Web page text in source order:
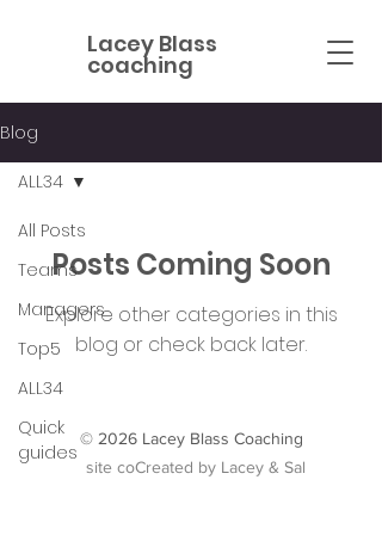
Lacey Blass
coaching
Blog
All Posts
Teams
Managers
Top5
ALL34
Quick
guides
ALL34
Posts Coming Soon
Explore other categories in this
blog or check back later.
© 2026 Lacey Blass Coaching
site coCreated by Lacey & Sal